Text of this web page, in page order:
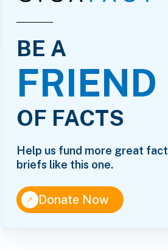
BE A
FRIEND
OF FACTS
Help us fund more great fact
briefs like this one.
↑Donate Now